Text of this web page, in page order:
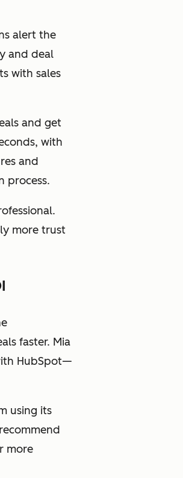
alert the
and deal
with sales
and get
with
and
process.
more trust
faster. Mia
HubSpot—
using its
more